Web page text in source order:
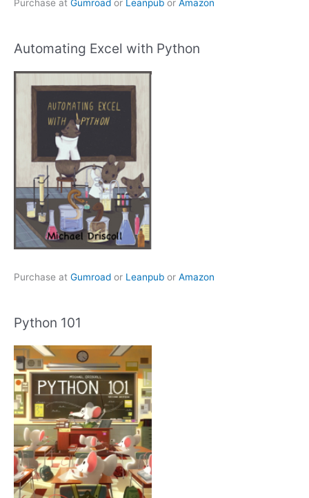
Purchase at Gumroad or Leanpub or Amazon
Automating Excel with Python
Purchase at Gumroad or Leanpub or Amazon
Python 101